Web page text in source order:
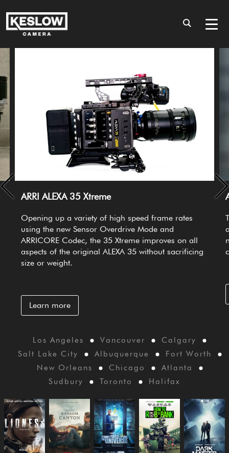
ARRI ALEXA 35 Xtreme
Opening up a variety of high speed frame rates
using the new Sensor Overdrive Mode and
ARRICORE Codec, the 35 Xtreme improves on all
aspects of the original ALEXA 35 without sacrificing
size or weight.
Learn more
Los Angeles Vancouver
Calgary
Salt Lake City
Albuquerque
Fort Worth
New Orleans
Chicago
Atlanta
Sudbury
Toronto Halifax